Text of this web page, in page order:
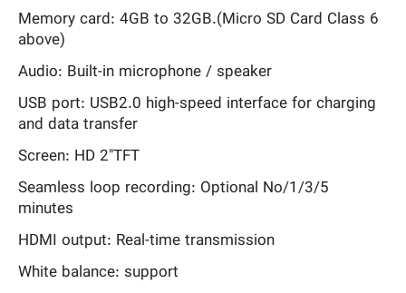
Memory card: 4GB to 32GB.(Micro SD Card Class 6
above)
Audio: Built-in microphone / speaker
USB port: USB2.0 high-speed interface for charging
and data transfer
Screen: HD 2"TFT
Seamless loop recording: Optional No/1/3/5
minutes
HDMI output: Real-time transmission
White balance: support